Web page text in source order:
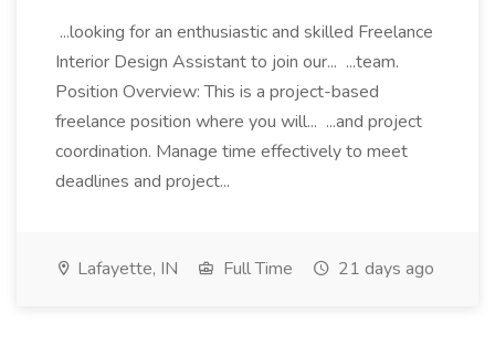
...looking for an enthusiastic and skilled Freelance
Interior Design Assistant to join our... ...team.
Position Overview: This is a project-based
freelance position where you will... ...and project
coordination. Manage time effectively to meet
deadlines and project...
Lafayette, IN Full Time 21 days ago